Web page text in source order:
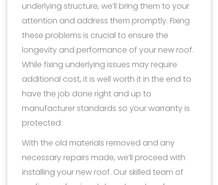
underlying structure, we’ll bring them to your
attention and address them promptly. Fixing
these problems is crucial to ensure the
longevity and performance of your new roof.
While fixing underlying issues may require
additional cost, it is well worth it in the end to
have the job done right and up to
manufacturer standards so your warranty is
protected.
With the old materials removed and any
necessary repairs made, we’ll proceed with
installing your new roof. Our skilled team of